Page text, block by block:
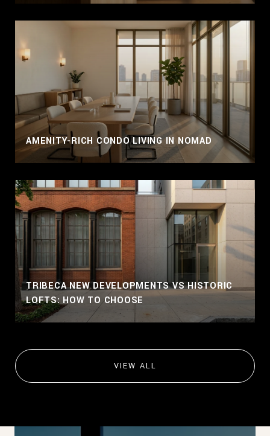
AMENITY-RICH CONDO LIVING IN NOMAD
TRIBECA NEW DEVELOPMENTS VS HISTORIC
LOFTS: HOW TO CHOOSE
VIEW ALL